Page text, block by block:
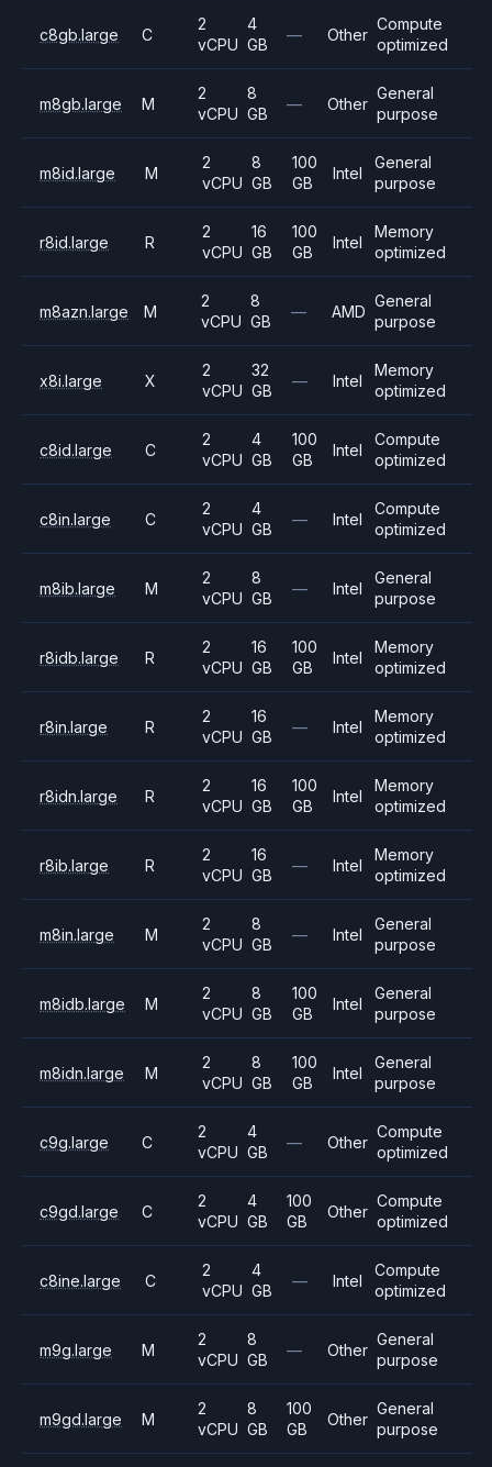
c8gb.large C
2
vCPU
4
GB
— Other
Compute
optimized
m8gb.large M
2
vCPU
8
GB
— Other
General
purpose
m8id.large M
2
vCPU
8
GB
100
GB
Intel
General
purpose
r8id.large R
2
vCPU
16
GB
100
GB
Intel
Memory
optimized
m8azn.large M
2
vCPU
8
GB
— AMD
General
purpose
x8i.large X
2
vCPU
32
GB
— Intel
Memory
optimized
c8id.large C
2
vCPU
4
GB
100
GB
Intel
Compute
optimized
c8in.large C
2
vCPU
4
GB
— Intel
Compute
optimized
m8ib.large M
2
vCPU
8
GB
— Intel
General
purpose
r8idb.large R
2
vCPU
16
GB
100
GB
Intel
Memory
optimized
r8in.large R
2
vCPU
16
GB
— Intel
Memory
optimized
r8idn.large R
2
vCPU
16
GB
100
GB
Intel
Memory
optimized
r8ib.large R
2
vCPU
16
GB
— Intel
Memory
optimized
m8in.large M
2
vCPU
8
GB
— Intel
General
purpose
m8idb.large M
2
vCPU
8
GB
100
GB
Intel
General
purpose
m8idn.large M
2
vCPU
8
GB
100
GB
Intel
General
purpose
c9g.large C
2
vCPU
4
GB
— Other
Compute
optimized
c9gd.large C
2
vCPU
4
GB
100
GB
Other
Compute
optimized
c8ine.large C
2
vCPU
4
GB
— Intel
Compute
optimized
m9g.large M
2
vCPU
8
GB
— Other
General
purpose
m9gd.large M
2
vCPU
8
GB
100
GB
Other
General
purpose